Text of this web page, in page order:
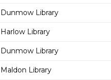
Dunmow Library
Harlow Library
Dunmow Library
Maldon Library